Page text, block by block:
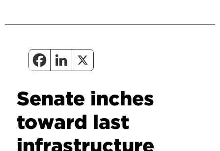
Senate inches
toward last
infrastructure